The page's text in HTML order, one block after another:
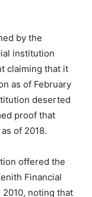
by the
institution
claiming that it
as of February
deserted
proof that
of 2018.
offered the
Financial
noting that